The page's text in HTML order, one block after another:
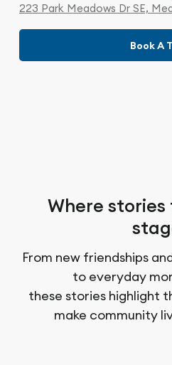
223 Park Meadows Dr SE,
Book A
Where
From new friendships
to everyday
these stories highlight
make community